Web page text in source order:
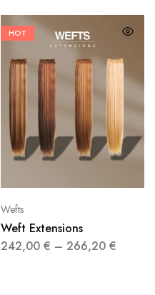
HOT
Wefts
Weft Extensions
242,00 € – 266,20 €